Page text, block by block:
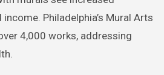
Philadelphia’s Mural Arts
4,000 works, addressing